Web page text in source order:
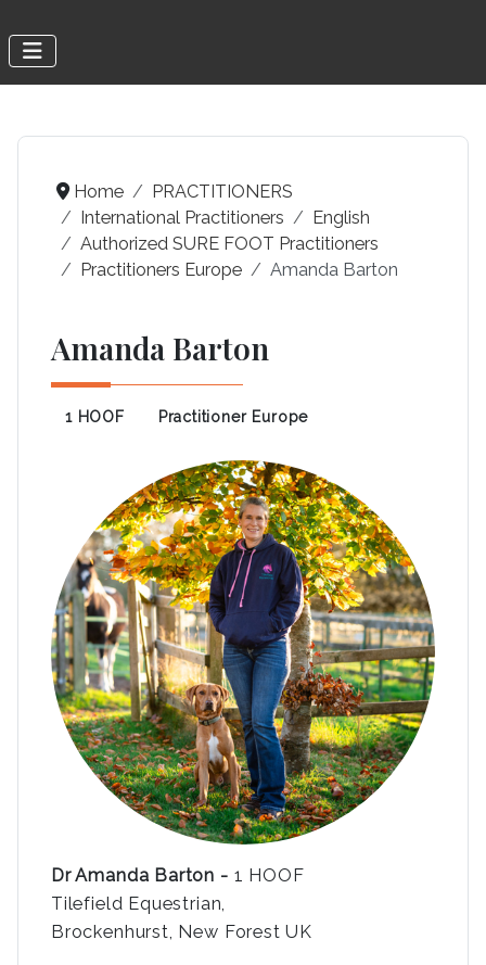
Home
PRACTITIONERS
International Practitioners
English
Authorized SURE FOOT Practitioners
Practitioners Europe
Amanda Barton
Amanda Barton
1 HOOF Practitioner Europe
Dr Amanda Barton - 1 HOOF
Tilefield Equestrian,
Brockenhurst, New Forest UK